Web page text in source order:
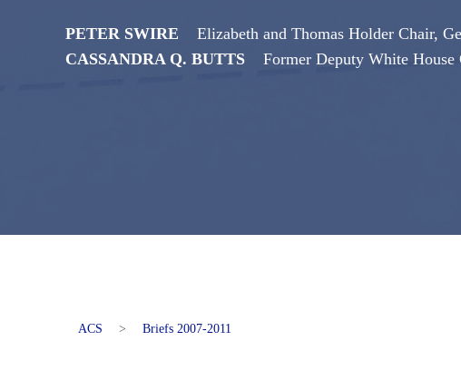
PETER SWIRE
Elizabeth and Thomas Holder Chair,
CASSANDRA Q. BUTTS
Former Deputy White House
ACS > Briefs 2007-2011